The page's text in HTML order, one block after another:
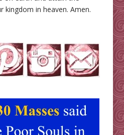
kingdom in heaven. Amen.